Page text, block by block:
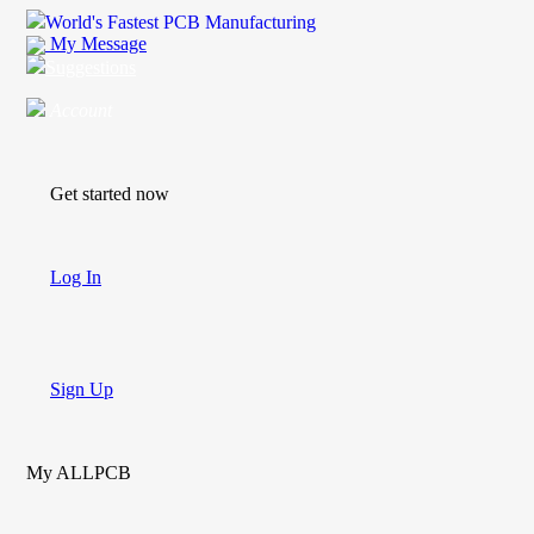
World's Fastest PCB Manufacturing
My Message
Get started now
Log In
Sign Up
My ALLPCB